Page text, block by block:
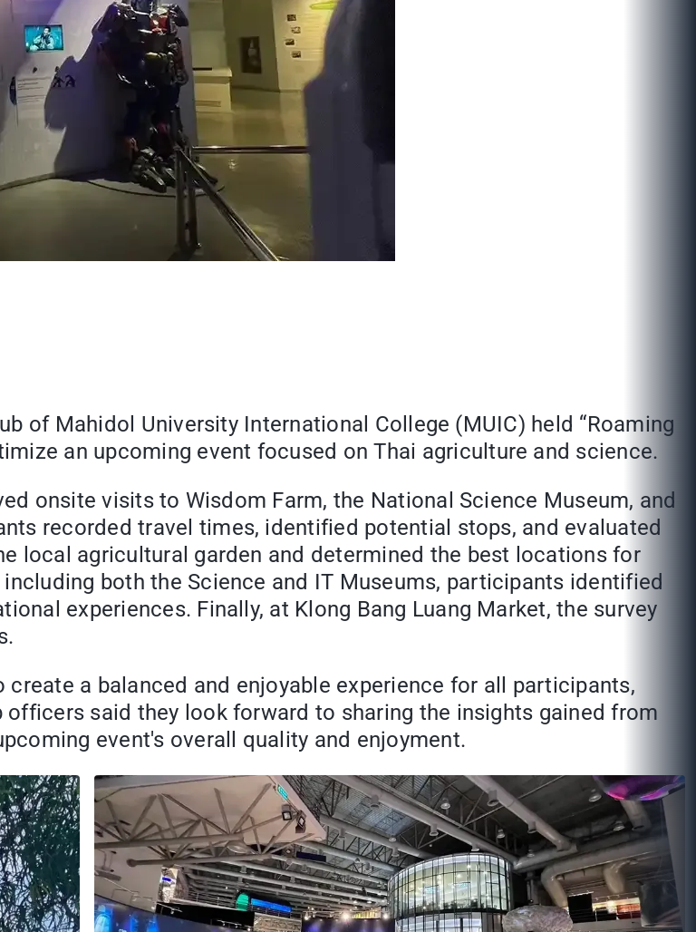
of Mahidol University International College (MUIC) held “Roaming
an upcoming event focused on Thai agriculture and science.
onsite visits to Wisdom Farm, the National Science Museum, and
recorded travel times, identified potential stops, and evaluated
local agricultural garden and determined the best locations for
both the Science and IT Museums, participants identified
experiences. Finally, at Klong Bang Luang Market, the survey
a balanced and enjoyable experience for all participants,
said they look forward to sharing the insights gained from
event's overall quality and enjoyment.